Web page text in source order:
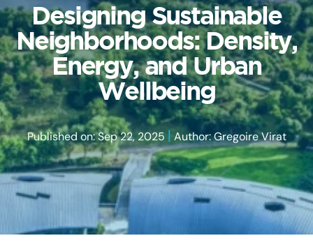
Designing Sustainable
Neighborhoods: Density,
Energy, and Urban
Wellbeing
Published on: Sep 22, 2025 | Author: Gregoire Virat